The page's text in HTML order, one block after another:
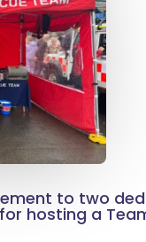
to two
hosting a